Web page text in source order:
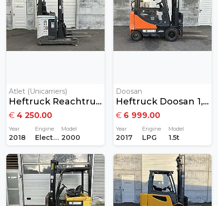
Atlet (Unicarriers)
Heftruck Reachtruck 2ton Elektrisch
€ 4 250.00
Year
2018
Engine
Electric
Model
2000
Doosan
Heftruck Doosan 1,5 Ton Gas
€ 6 999.00
Year
2017
Engine
LPG
Model
1.5t